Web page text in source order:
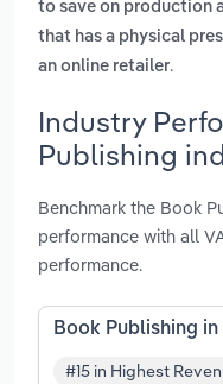
to save on production
that has a physical
an online retailer.
Industry
Publishing
Benchmark the Book
performance with all
performance.
Book Publishing in
#15 in Highest